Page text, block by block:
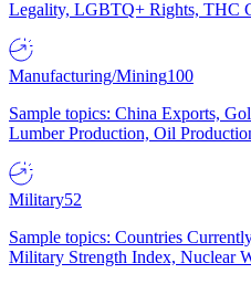
Legality, LGBTQ+ Rights, THC
Manufacturing/Mining100
Sample topics: China Exports,
Lumber Production, Oil
Military52
Sample topics: Countries
Military Strength Index, Nuclear